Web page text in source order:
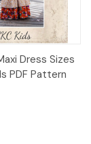
Dress Sizes
PDF Pattern